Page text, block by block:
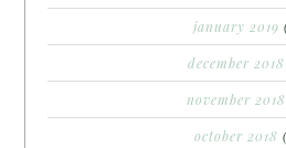
january 2019
december 2018
november 2018
october 2018